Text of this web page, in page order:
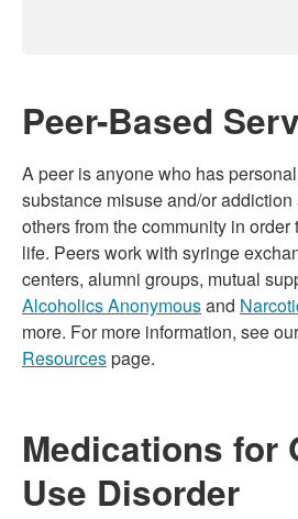
Peer-Based
A peer is anyone who has
substance misuse and/or
others from the community in
life. Peers work with syringe
centers, alumni groups, mutual
Alcoholics Anonymousand
more. For more information, see
Resourcespage.
Medications for
Use Disorder